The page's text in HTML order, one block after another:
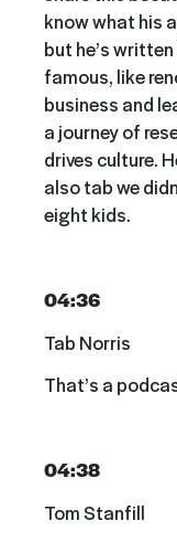
know what his
but he’s
famous, like
business and
a journey of
drives culture.
also tab we
eight kids.
04:36
Tab Norris
That’s a
04:38
Tom Stanfill